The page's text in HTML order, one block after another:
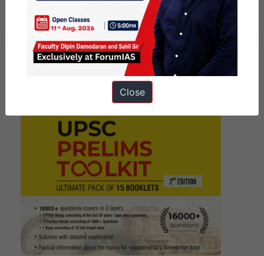
week
Close